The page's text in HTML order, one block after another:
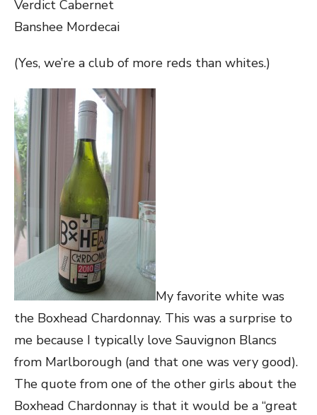
Verdict Cabernet
Banshee Mordecai
(Yes, we’re a club of more reds than whites.)
My favorite white was
the Boxhead Chardonnay. This was a surprise to
me because I typically love Sauvignon Blancs
from Marlborough (and that one was very good).
The quote from one of the other girls about the
Boxhead Chardonnay is that it would be a “great